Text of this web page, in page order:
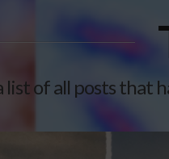
of all posts that